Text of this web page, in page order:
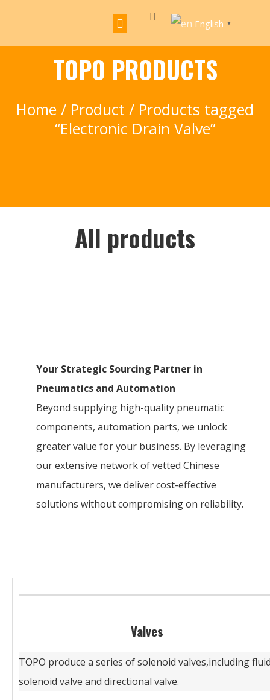
English ▼
TOPO PRODUCTS
Home / Product / Products tagged
“Electronic Drain Valve”
All products
Your Strategic Sourcing Partner in
Pneumatics and Automation
Beyond supplying high-quality pneumatic
components, automation parts, we unlock
greater value for your business. By leveraging
our extensive network of vetted Chinese
manufacturers, we deliver cost-effective
solutions without compromising on reliability.
Valves
TOPO produce a series of solenoid valves,including
solenoid valve and directional valve.